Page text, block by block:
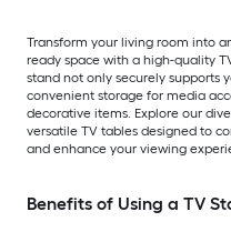
Transform your living room into
ready space with a high-quality
stand not only securely supports
convenient storage for media
decorative items. Explore our
versatile TV tables designed to
and enhance your viewing
Benefits of Using a TV